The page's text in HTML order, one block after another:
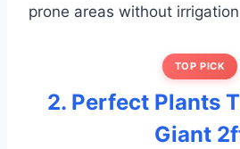
prone areas without
TOP PICK
2. Perfect Plants
Giant